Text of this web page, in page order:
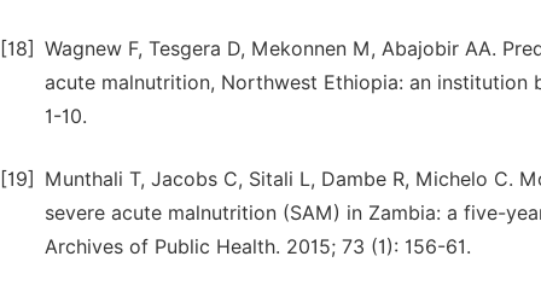
[18] Wagnew F, Tesgera D, Mekonnen M, Abajobir AA.
acute malnutrition, Northwest Ethiopia: an institution
1-10.
[19]
Munthali T, Jacobs C, Sitali L, Dambe R, Michelo C.
severe acute malnutrition (SAM) in Zambia: a five-
Archives of Public Health. 2015; 73 (1): 156-61.